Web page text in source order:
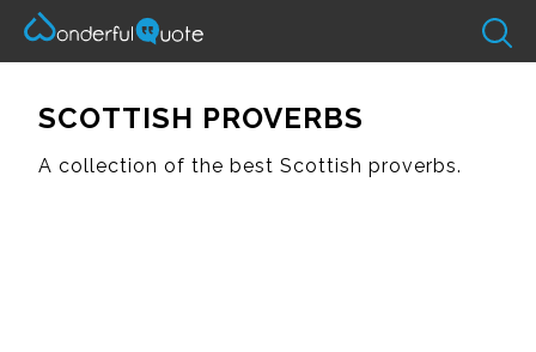
SCOTTISH PROVERBS
A collection of the best Scottish proverbs.